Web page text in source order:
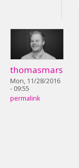
thomasmars
Mon, 11/28/2016
- 09:55
permalink